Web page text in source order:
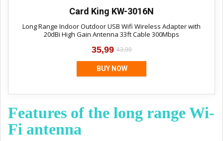
Card King KW-3016N
Long Range Indoor Outdoor USB Wifi Wireless Adapter with
20dBi High Gain Antenna 33ft Cable 300Mbps
35,99 43,99
BUY NOW
Features of the long range Wi-
Fi antenna